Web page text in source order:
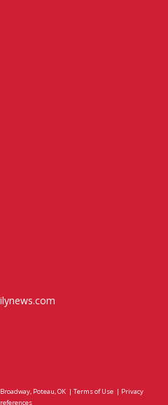
Poteau, OK | Terms of Use | Privacy